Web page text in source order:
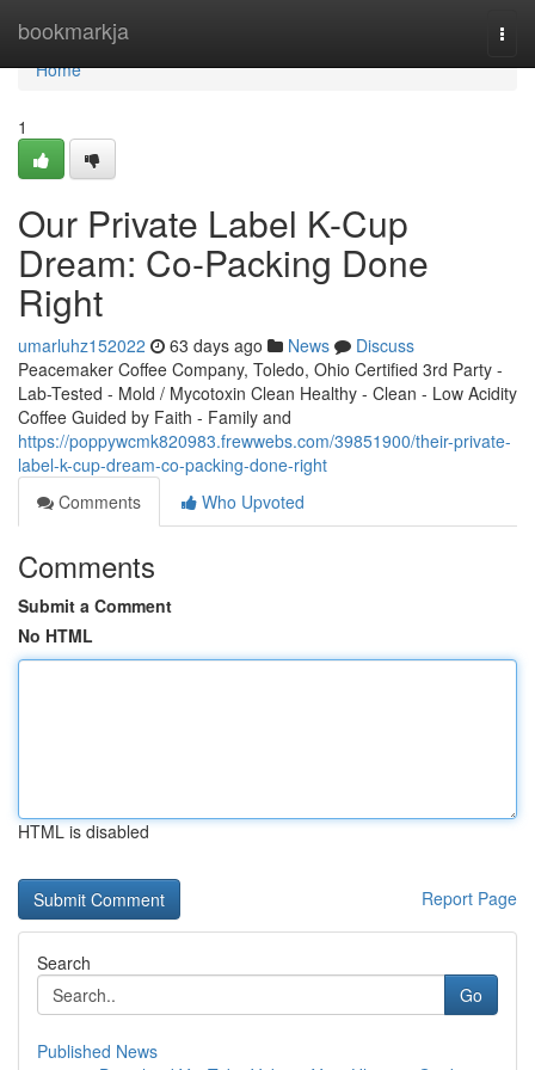
bookmarkja
Home
Home
1
Our Private Label K-Cup
Dream: Co-Packing Done
Right
umarluhz152022 63 days ago News
Discuss
Peacemaker Coffee Company, Toledo, Ohio Certified 3rd Party -
Lab-Tested - Mold / Mycotoxin Clean Healthy - Clean - Low Acidity
Coffee Guided by Faith - Family and
https://poppywcmk820983.frewwebs.com/39851900/their-private-
label-k-cup-dream-co-packing-done-right
Comments
Who Upvoted
Comments
Submit a Comment
No HTML
HTML is disabled
Report Page
Search
Go
Published News